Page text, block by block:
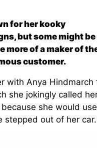
for her kooky
but some might be
more of a maker of
customer.
with Anya Hindmarch
she jokingly called
she would use
stepped out of her car.